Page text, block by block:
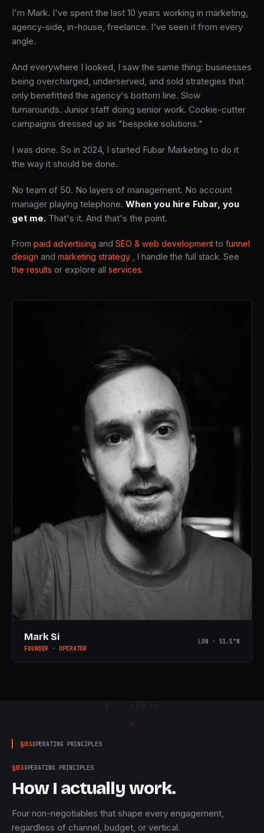
I'm Mark. I've spent the last 10 years working in marketing,
agency-side, in-house, freelance. I've seen it from every
angle.
And everywhere I looked, I saw the same thing: businesses
being overcharged, underserved, and sold strategies that
only benefitted the agency's bottom line. Slow
turnarounds. Junior staff doing senior work. Cookie-cutter
campaigns dressed up as "bespoke solutions."
I was done. So in 2024, I started Fubar Marketing to do it
the way it should be done.
No team of 50. No layers of management. No account
manager playing telephone. When you hire Fubar, you
get me. That's it. And that's the point.
From paid advertising and SEO & web development to funnel
design and marketing strategy
, I handle the full stack. See
the results or explore all services.
Mark Si
FOUNDER · OPERATOR
LDN · 51.5°N
§03OPERATING PRINCIPLES
§03OPERATING PRINCIPLES
How I actually work.
Four non-negotiables that shape every engagement,
regardless of channel, budget, or vertical.